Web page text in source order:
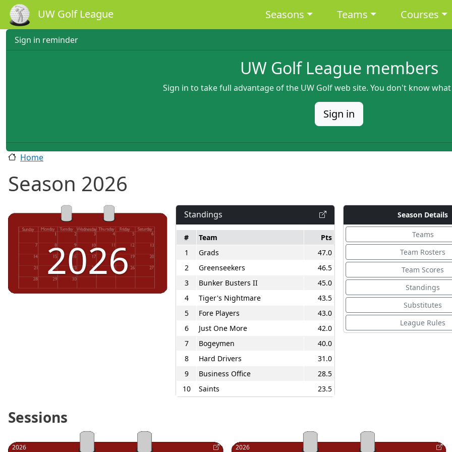
Skip to main content
UW Golf League Main navigation
Seasons Teams Courses
Sign in reminder
UW Golf League members
Sign in to take full advantage of the UW Golf web site. You don't know
Sign in
Home
Season 2026
2026
Standings
# Team
Pts
1
Grads
47.0
2
Greenseekers
46.5
3
Bunker Busters II
45.0
4
Tiger's Nightmare
43.5
5
Fore Players
43.0
6
Just One More
42.0
7
Bogeymen
40.0
8
Hard Drivers
31.0
9
Business Office
28.5
10
Saints 23.5
Season Details
Teams
Team Rosters
Team Scores
Standings
Substitutes
League Rules
Sessions
2026 2026